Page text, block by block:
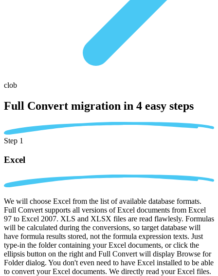
clob
Full Convert migration in 4 easy steps
Step 1
Excel
We will choose Excel from the list of available database formats.
Full Convert supports all versions of Excel documents from Excel
97 to Excel 2007. XLS and XLSX files are read flawlesly. Formulas
will be calculated during the conversions, so target database will
have formula results stored, not the formula expression texts. Just
type-in the folder containing your Excel documents, or click the
ellipsis button on the right and Full Convert will display Browse for
Folder dialog. You don't even need to have Excel installed to be able
to convert your Excel documents. We directly read your Excel files.